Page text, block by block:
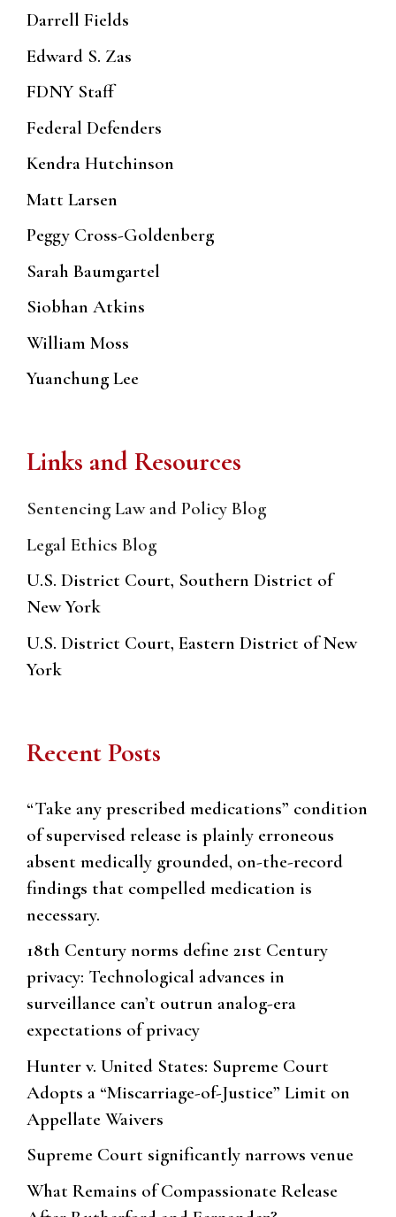
Darrell Fields
Edward S. Zas
FDNY Staff
Federal Defenders
Kendra Hutchinson
Matt Larsen
Peggy Cross-Goldenberg
Sarah Baumgartel
Siobhan Atkins
William Moss
Yuanchung Lee
Links and Resources
Sentencing Law and Policy Blog
Legal Ethics Blog
U.S. District Court, Southern District of
New York
U.S. District Court, Eastern District of New
York
Recent Posts
“Take any prescribed medications” condition
of supervised release is plainly erroneous
absent medically grounded, on-the-record
findings that compelled medication is
necessary.
18th Century norms define 21st Century
privacy: Technological advances in
surveillance can’t outrun analog-era
expectations of privacy
Hunter v. United States: Supreme Court
Adopts a “Miscarriage-of-Justice” Limit on
Appellate Waivers
Supreme Court significantly narrows venue
What Remains of Compassionate Release